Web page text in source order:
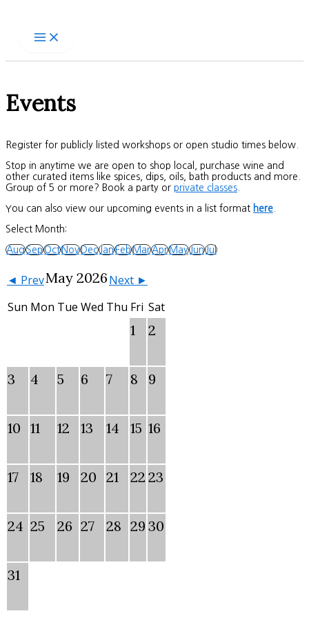
Events
Register for publicly listed workshops or open studio times below.
Stop in anytime we are open to shop local, purchase wine and
other curated items like spices, dips, oils, bath products and more.
Group of 5 or more? Book a party or private classes
You can also view our upcoming events in a list format here
Select Month:
AugSepOctNovDecJanFebMarAprMayJunJul
◄ PrevMay 2026Next ►
Sun Mon Tue Wed Thu Fri Sat
1 2
3 4 5 6 7 8 9
10 11 12 13 14 15 16
17 18 19 20 21 22 23
24 25 26 27 28 29 30
31